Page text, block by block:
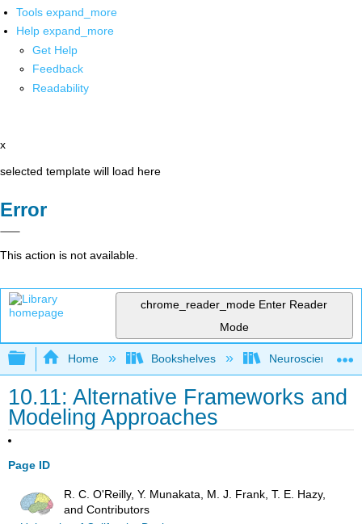
Tools expand_more
Help expand_more
Get Help
Feedback
Readability
x
selected template will load here
Error
This action is not available.
chrome_reader_mode Enter Reader
Mode
Expand/collapse global hierarchy
Home Bookshelves Neuroscience
10.11: Alternative Frameworks and
Modeling Approaches
Page ID
R. C. O'Reilly, Y. Munakata, M. J. Frank, T. E. Hazy,
and Contributors